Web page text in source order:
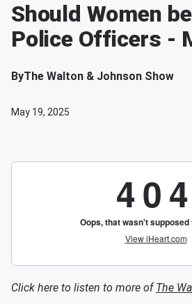
Should Women
Police Officers -
ByThe Walton & Johnson Show
May 19, 2025
Click here to listen to more ofThe